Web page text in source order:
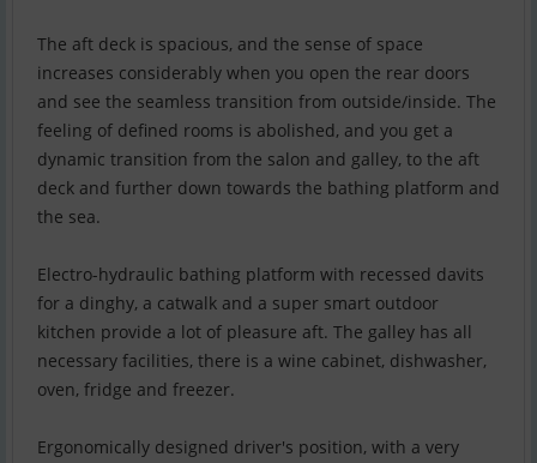
The aft deck is spacious, and the sense of space
increases considerably when you open the rear doors
and see the seamless transition from outside/inside. The
feeling of defined rooms is abolished, and you get a
dynamic transition from the salon and galley, to the aft
deck and further down towards the bathing platform and
the sea.
Electro-hydraulic bathing platform with recessed davits
for a dinghy, a catwalk and a super smart outdoor
kitchen provide a lot of pleasure aft. The galley has all
necessary facilities, there is a wine cabinet, dishwasher,
oven, fridge and freezer.
Ergonomically designed driver's position, with a very